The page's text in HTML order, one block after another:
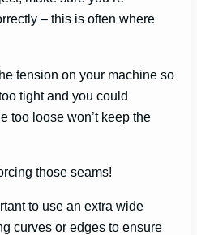
– this is often where
tension on your machine so
tight and you could
too loose won’t keep the
those seams!
to use an extra wide
curves or edges to ensure